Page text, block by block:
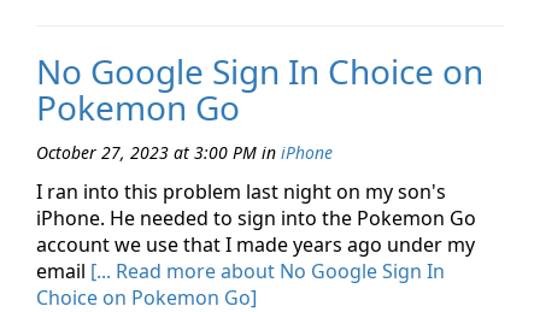
No Google Sign In Choice on
Pokemon Go
October 27, 2023 at 3:00 PM in iPhone
I ran into this problem last night on my son's
iPhone. He needed to sign into the Pokemon Go
account we use that I made years ago under my
email [... Read more about No Google Sign In
Choice on Pokemon Go]